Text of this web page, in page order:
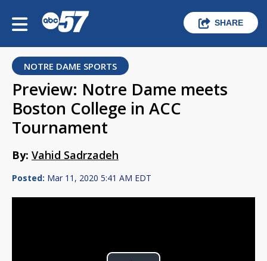
SHARE
NOTRE DAME SPORTS
Preview: Notre Dame meets
Boston College in ACC
Tournament
By: Vahid Sadrzadeh
Posted: Mar 11, 2020 5:41 AM EDT